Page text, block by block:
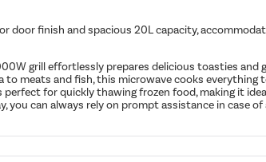
finish and spacious 20L capacity,
grill effortlessly prepares delicious toasties
meats and fish, this microwave cooks
for quickly thawing frozen food, making it
you can always rely on prompt assistance in case